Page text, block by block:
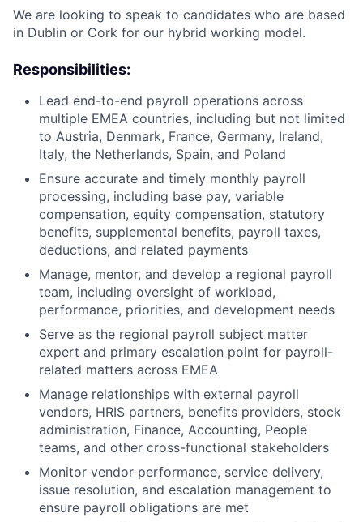
We are looking to speak to candidates who are based
in Dublin or Cork for our hybrid working model.
Responsibilities:
Lead end-to-end payroll operations across
multiple EMEA countries, including but not limited
to Austria, Denmark, France, Germany, Ireland,
Italy, the Netherlands, Spain, and Poland
Ensure accurate and timely monthly payroll
processing, including base pay, variable
compensation, equity compensation, statutory
benefits, supplemental benefits, payroll taxes,
deductions, and related payments
Manage, mentor, and develop a regional payroll
team, including oversight of workload,
performance, priorities, and development needs
Serve as the regional payroll subject matter
expert and primary escalation point for payroll-
related matters across EMEA
Manage relationships with external payroll
vendors, HRIS partners, benefits providers, stock
administration, Finance, Accounting, People
teams, and other cross-functional stakeholders
Monitor vendor performance, service delivery,
issue resolution, and escalation management to
ensure payroll obligations are met